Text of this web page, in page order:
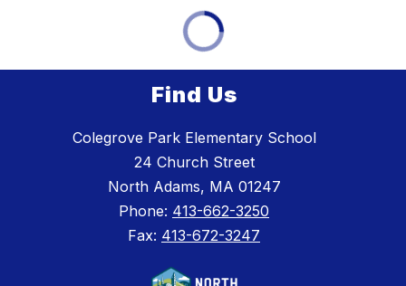
Find Us
Colegrove Park Elementary School
24 Church Street
North Adams, MA 01247
Phone: 413-662-3250
Fax: 413-672-3247